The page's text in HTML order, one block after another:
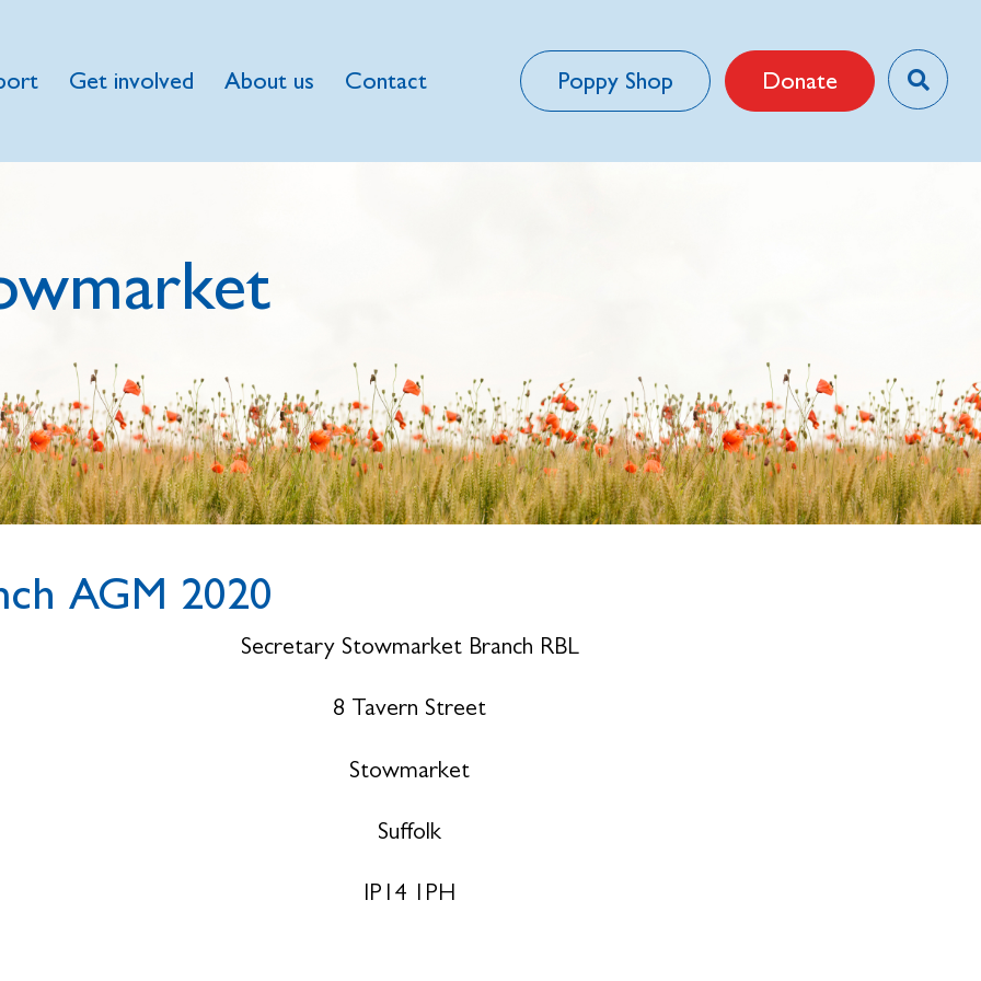
Get involved About us Contact Poppy Shop Donate
AGM 2020
Secretary Stowmarket Branch RBL
8 Tavern Street
Stowmarket
Suffolk
IP14 1PH